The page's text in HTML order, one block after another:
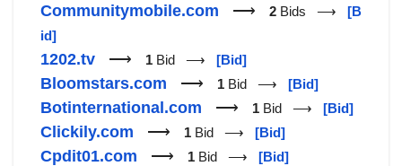
Communitymobile.com ⟶ 2 Bids ⟶ [B
id]
1202.tv ⟶ 1 Bid ⟶ [Bid]
Bloomstars.com ⟶ 1 Bid ⟶ [Bid]
Botinternational.com ⟶ 1 Bid ⟶ [Bid]
Clickily.com ⟶ 1 Bid ⟶ [Bid]
Cpdit01.com ⟶ 1 Bid ⟶ [Bid]